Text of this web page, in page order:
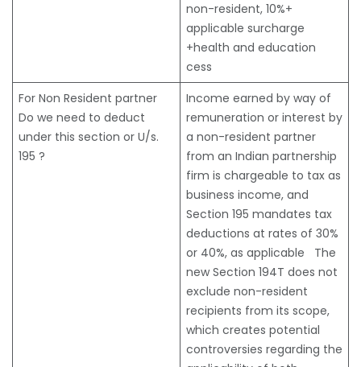
non-resident, 10%+
applicable surcharge
+health and education
cess
For Non Resident partner
Do we need to deduct
under this section or U/s.
195 ?
Income earned by way of
remuneration or interest by
a non-resident partner
from an Indian partnership
firm is chargeable to tax as
business income, and
Section 195 mandates tax
deductions at rates of 30%
or 40%, as applicable The
new Section 194T does not
exclude non-resident
recipients from its scope,
which creates potential
controversies regarding the